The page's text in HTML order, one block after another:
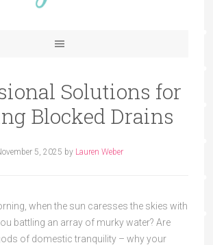
Solutions for
Blocked Drains
5, 2025 by Lauren Weber
when the sun caresses the skies with
battling an array of murky water? Are
of domestic tranquility – why your